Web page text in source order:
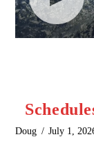
Doug July 1,